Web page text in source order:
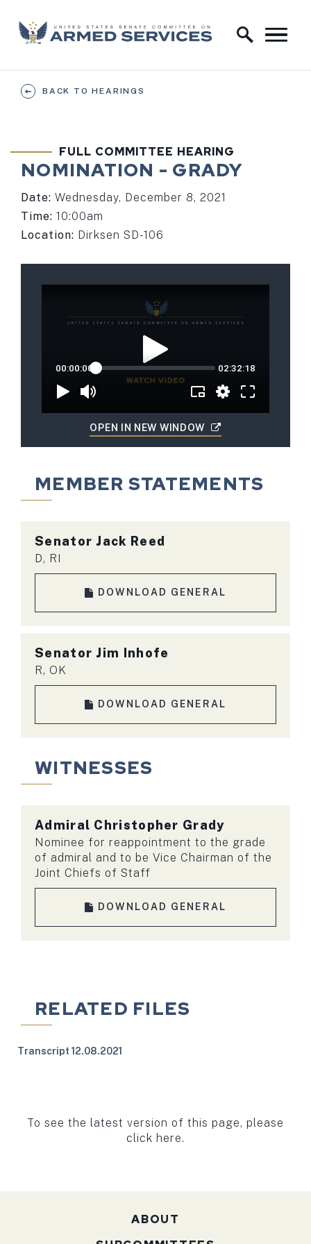
Skip to content
Home Logo Link
BACK TO HEARINGS
FULL COMMITTEE HEARING
NOMINATION - GRADY
Date: Wednesday, December 8, 2021
Time: 10:00am
Location: Dirksen SD-106
OPEN IN NEW WINDOW
MEMBER STATEMENTS
Senator Jack Reed
D, RI
DOWNLOAD GENERAL
Senator Jim Inhofe
R, OK
DOWNLOAD GENERAL
WITNESSES
Admiral Christopher Grady
Nominee for reappointment to the grade
of admiral and to be Vice Chairman of the
Joint Chiefs of Staff
DOWNLOAD GENERAL
RELATED FILES
Transcript 12.08.2021
To see the latest version of this page, please
click here.
ABOUT